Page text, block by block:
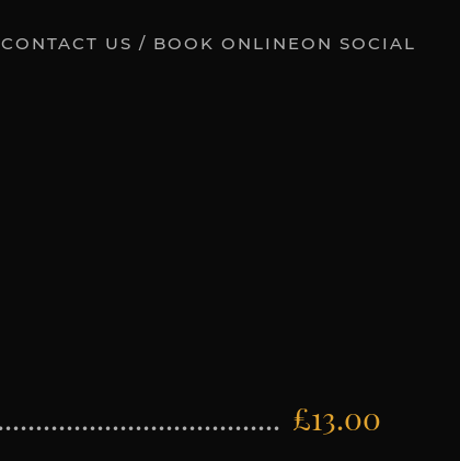
CONTACT US / BOOK ONLINEON SOCIAL
£13.00